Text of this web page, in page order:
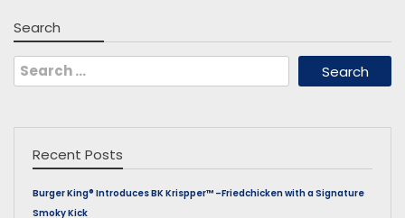
Search
Search
for:
Recent Posts
Burger King® Introduces BK Krispper™ –Friedchicken with a Signature
Smoky Kick